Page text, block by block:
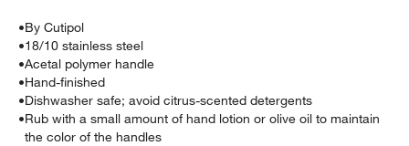
window)
•By Cutipol
•18/10 stainless steel
•Acetal polymer handle
•Hand-finished
•Dishwasher safe; avoid citrus-scented detergents
•Rub with a small amount of hand lotion or olive oil to maintain
the color of the handles